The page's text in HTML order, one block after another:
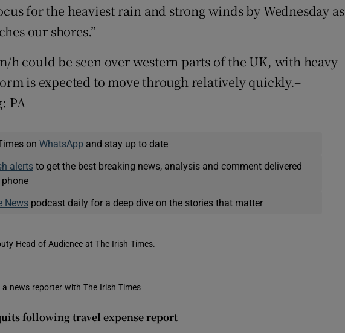
for the heaviest rain and strong winds by Wednesday as
our shores.”
h could be seen over western parts of the UK, with heavy
is expected to move through relatively quickly.–
PA
on WhatsApp and stay up to date
alertsto get the best breaking news, analysis and comment delivered
Newspodcast daily for a deep dive on the stories that matter
Head of Audience at The Irish Times.
a news reporter with The Irish Times
following travel expense report